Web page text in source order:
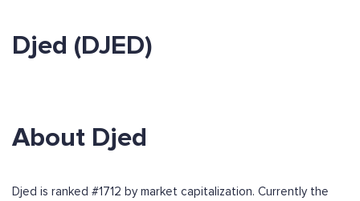
Djed (DJED)
About Djed
Djed is ranked #1712 by market capitalization. Currently the